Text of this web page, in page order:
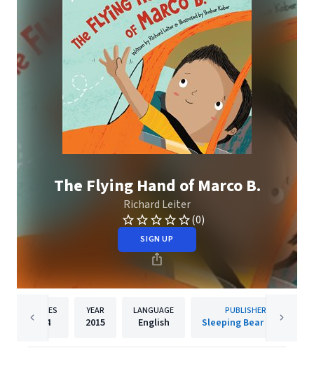
The Flying Hand of Marco B.
Richard Leiter
(0)
SIGN UP
PAGES
24
YEAR
2015
LANGUAGE
English
PUBLISHER
Sleeping Bear Press